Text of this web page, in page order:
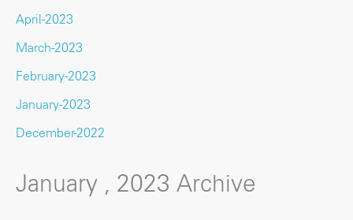
April-2023
March-2023
February-2023
January-2023
December-2022
January , 2023 Archive